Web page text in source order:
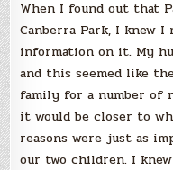
When I found out that
Canberra Park, I knew
information on it. My
and this seemed like
family for a number of
it would be closer to
reasons were just as
our two children. I